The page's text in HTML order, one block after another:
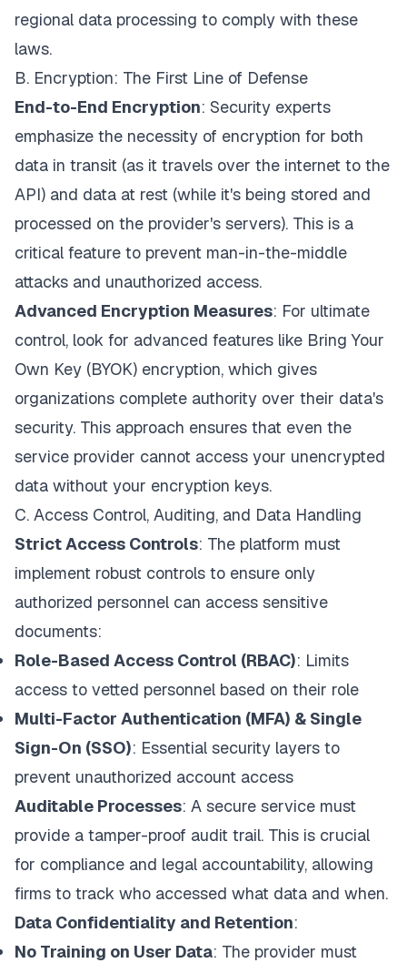
regional data processing to comply with these
laws.
B. Encryption: The First Line of Defense
End-to-End Encryption: Security experts
emphasize the necessity of encryption for both
data in transit (as it travels over the internet to the
API) and data at rest (while it's being stored and
processed on the provider's servers). This is a
critical feature to prevent man-in-the-middle
attacks and unauthorized access.
Advanced Encryption Measures: For ultimate
control, look for advanced features like Bring Your
Own Key (BYOK) encryption, which gives
organizations complete authority over their data's
security. This approach ensures that even the
service provider cannot access your unencrypted
data without your encryption keys.
C. Access Control, Auditing, and Data Handling
Strict Access Controls: The platform must
implement robust controls to ensure only
authorized personnel can access sensitive
documents:
Role-Based Access Control (RBAC): Limits
access to vetted personnel based on their role
Multi-Factor Authentication (MFA) & Single
Sign-On (SSO): Essential security layers to
prevent unauthorized account access
Auditable Processes: A secure service must
provide a tamper-proof audit trail. This is crucial
for compliance and legal accountability, allowing
firms to track who accessed what data and when.
Data Confidentiality and Retention:
No Training on User Data: The provider must